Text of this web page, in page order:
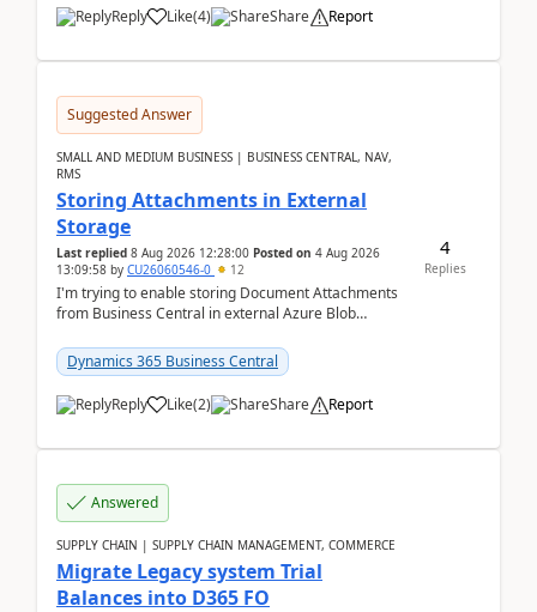
Reply Like(4) Share Report
Suggested Answer
SMALL AND MEDIUM BUSINESS | BUSINESS CENTRAL, NAV,
RMS
Storing Attachments in External
Storage
Last replied 8 Aug 2026 12:28:00 Posted on 4 Aug 2026
13:09:58 by CU26060546-0 12
I'm trying to enable storing Document Attachments
from Business Central in external Azure Blob
documentatio...
Dynamics 365 Business Central
Reply Like(2) Share Report
4
Replies
Answered
SUPPLY CHAIN | SUPPLY CHAIN MANAGEMENT, COMMERCE
Migrate Legacy system Trial
Balances into D365 FO